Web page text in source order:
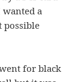
a
possible
for black